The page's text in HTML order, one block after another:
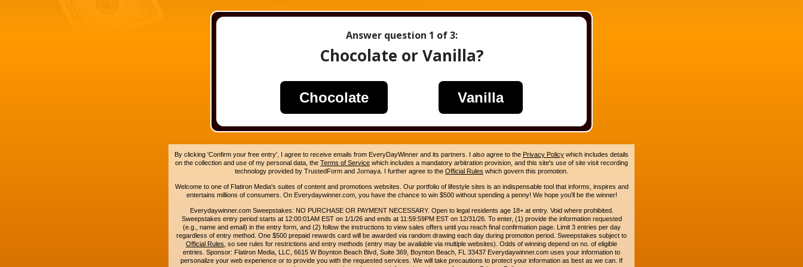
Answer question 1 of 3:
Chocolate or Vanilla?
Chocolate Vanilla
By clicking 'Confirm your free entry', I agree to receive emails from EveryDayWinner and its partners. I also agree to the Privacy Policy which includes details
on the collection and use of my personal data, the Terms of Service which includes a mandatory arbitration provision, and this site's use of site visit recording
technology provided by TrustedForm and Jornaya. I further agree to the Official Rules which govern this promotion.
Welcome to one of Flatiron Media's suites of content and promotions websites. Our portfolio of lifestyle sites is an indispensable tool that informs, inspires and
entertains millions of consumers. On Everydaywinner.com, you have the chance to win $500 without spending a penny! We hope you'll be the winner!
Everydaywinner.com Sweepstakes: NO PURCHASE OR PAYMENT NECESSARY. Open to legal residents age 18+ at entry. Void where prohibited.
Sweepstakes entry period starts at 12:00:01AM EST on 1/1/26 and ends at 11:59:59PM EST on 12/31/26. To enter, (1) provide the information requested
(e.g., name and email) in the entry form, and (2) follow the instructions to view sales offers until you reach final confirmation page. Limit 3 entries per day
regardless of entry method. One $500 prepaid rewards card will be awarded via random drawing each day during promotion period. Sweepstakes subject to
Official Rules, so see rules for restrictions and entry methods (entry may be available via multiple websites). Odds of winning depend on no. of eligible
entries. Sponsor: Flatiron Media, LLC, 6615 W Boynton Beach Blvd, Suite 369, Boynton Beach, FL 33437 Everydaywinner.com uses your information to
personalize your web experience or to provide you with the requested services. We will take precautions to protect your information as best as we can. If